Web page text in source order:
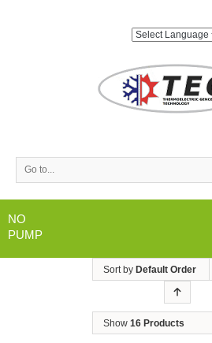
Go to...
NO
PUMP
Sort by Default Order
Show 16 Products